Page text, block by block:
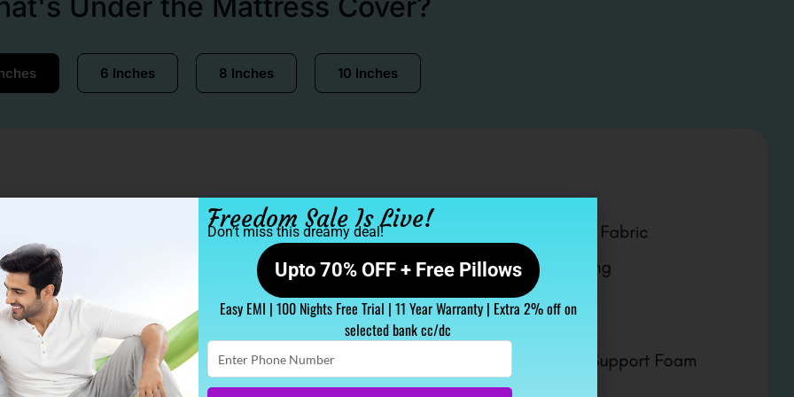
Under the Mattress Cover?
6 Inches 8 Inches 10 Inches
Freedom Sale Is Live!
Don’t miss this dreamy deal!
Upto 70% OFF + Free Pillows
Easy EMI | 100 Nights Free Trial | 11 Year Warranty | Extra 2% off on
selected bank cc/dc
Enter
Phone
Number